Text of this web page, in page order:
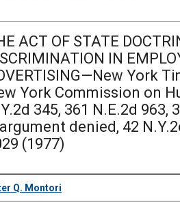
ACT OF STATE
IN
York
York Commission on
345, 361 N.E.2d 963,
denied, 42
(1977)
Q. Montori